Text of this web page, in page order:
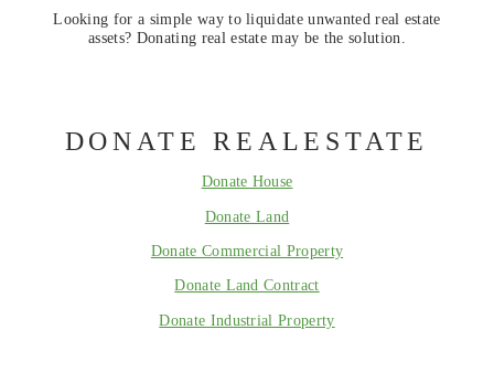
Looking for a simple way to liquidate unwanted real estate
assets? Donating real estate may be the solution.
DONATE REALESTATE
Donate House
Donate Land
Donate Commercial Property
Donate Land Contract
Donate Industrial Property